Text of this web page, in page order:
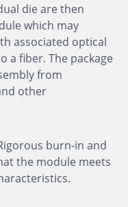
die are then
which may
associated optical
a fiber. The package
from
other
burn-in and
the module meets